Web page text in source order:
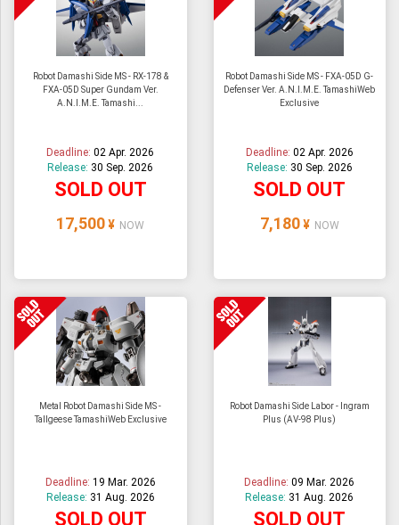
Robot Damashi Side MS - RX-178 &
FXA-05D Super Gundam Ver.
A.N.I.M.E. Tamashi...
Deadline:02 Apr. 2026
Release: 30 Sep. 2026
SOLD OUT
17,500 ¥ NOW
Robot Damashi Side MS - FXA-05D G-
Defenser Ver. A.N.I.M.E. TamashiWeb
Exclusive
Deadline: 02 Apr. 2026
Release: 30 Sep. 2026
SOLD OUT
7,180 ¥ NOW
Metal Robot Damashi Side MS -
Tallgeese TamashiWeb Exclusive
Deadline: 19 Mar. 2026
Release: 31 Aug. 2026
SOLD OUT
Robot Damashi Side Labor - Ingram
Plus (AV-98 Plus)
Deadline:09 Mar. 2026
Release: 31 Aug. 2026
SOLD OUT